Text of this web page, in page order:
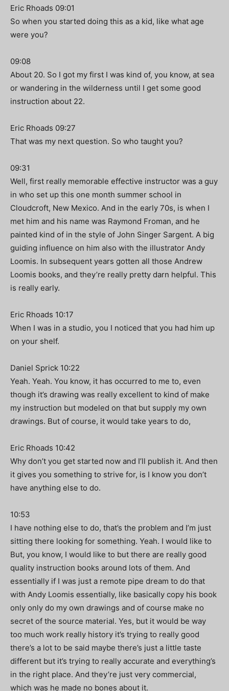
Eric Rhoads 09:01
So when you started doing this as a kid, like what age
were you?
09:08
About 20. So I got my first I was kind of, you know, at sea
or wandering in the wilderness until I get some good
instruction about 22.
Eric Rhoads 09:27
That was my next question. So who taught you?
09:31
Well, first really memorable effective instructor was a guy
in who set up this one month summer school in
Cloudcroft, New Mexico. And in the early 70s, is when I
met him and his name was Raymond Froman, and he
painted kind of in the style of John Singer Sargent. A big
guiding influence on him also with the illustrator Andy
Loomis. In subsequent years gotten all those Andrew
Loomis books, and they’re really pretty darn helpful. This
is really early.
Eric Rhoads 10:17
When I was in a studio, you I noticed that you had him up
on your shelf.
Daniel Sprick 10:22
Yeah. Yeah. You know, it has occurred to me to, even
though it’s drawing was really excellent to kind of make
my instruction but modeled on that but supply my own
drawings. But of course, it would take years to do,
Eric Rhoads 10:42
Why don’t you get started now and I’ll publish it. And then
it gives you something to strive for, is I know you don’t
have anything else to do.
10:53
I have nothing else to do, that’s the problem and I’m just
sitting there looking for something. Yeah. I would like to
But, you know, I would like to but there are really good
quality instruction books around lots of them. And
essentially if I was just a remote pipe dream to do that
with Andy Loomis essentially, like basically copy his book
only only do my own drawings and of course make no
secret of the source material. Yes, but it would be way
too much work really history it’s trying to really good
there’s a lot to be said maybe there’s just a little taste
different but it’s trying to really accurate and everything’s
in the right place. And they’re just very commercial,
which was he made no bones about it.